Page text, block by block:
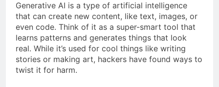
Generative AI is a type of artificial intelligence
that can create new content, like text, images, or
even code. Think of it as a super-smart tool that
learns patterns and generates things that look
real. While it’s used for cool things like writing
stories or making art, hackers have found ways to
twist it for harm.